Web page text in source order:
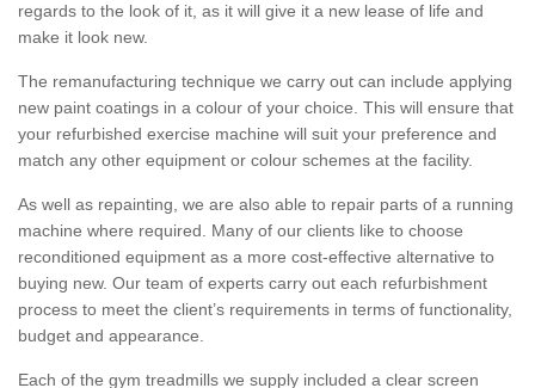
regards to the look of it, as it will give it a new lease of life and
make it look new.
The remanufacturing technique we carry out can include applying
new paint coatings in a colour of your choice. This will ensure that
your refurbished exercise machine will suit your preference and
match any other equipment or colour schemes at the facility.
As well as repainting, we are also able to repair parts of a running
machine where required. Many of our clients like to choose
reconditioned equipment as a more cost-effective alternative to
buying new. Our team of experts carry out each refurbishment
process to meet the client’s requirements in terms of functionality,
budget and appearance.
Each of the gym treadmills we supply included a clear screen